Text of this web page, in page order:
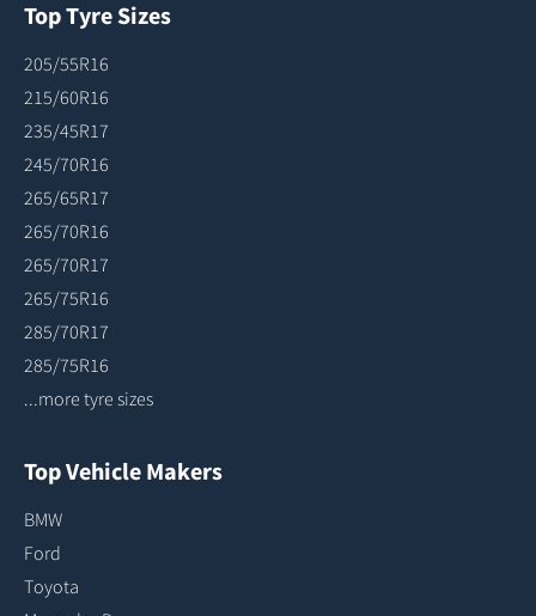
Top Tyre Sizes
205/55R16
215/60R16
235/45R17
245/70R16
265/65R17
265/70R16
265/70R17
265/75R16
285/70R17
285/75R16
...more tyre sizes
Top Vehicle Makers
BMW
Ford
Toyota